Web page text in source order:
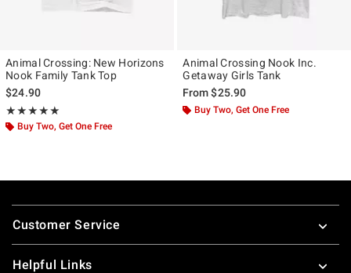
Animal Crossing: New Horizons
Nook Family Tank Top
$24.90
★★★★★
Rating, 5 out of 5
★★★★★
Buy Two, Get One Free
Animal Crossing Nook Inc.
Getaway Girls Tank
From$25.90
Buy Two, Get One Free
Footer
Customer Service
Helpful Links